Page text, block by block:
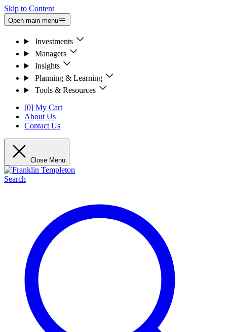
Skip to Content
Open main menu
Investments
Managers
Insights
Planning & Learning
Tools & Resources
[0] My Cart
About Us
Contact Us
Close Menu
Search